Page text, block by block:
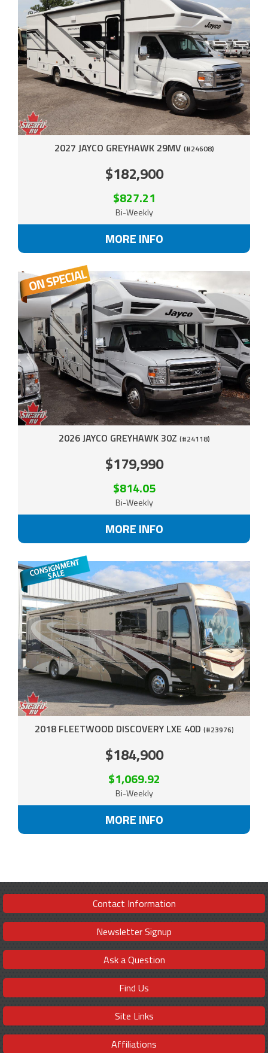
2027 JAYCO GREYHAWK 29MV (#24608)
$182,900
$827.21
Bi-Weekly
MORE INFO
2026 JAYCO GREYHAWK 30Z (#24118)
$179,990
$814.05
Bi-Weekly
MORE INFO
2018 FLEETWOOD DISCOVERY LXE 40D (#23976)
$184,900
$1,069.92
Bi-Weekly
MORE INFO
Contact Information
Newsletter Signup
Ask a Question
Find Us
Site Links
Affiliations